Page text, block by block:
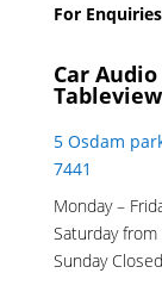
For Enquiries
Car
Tableview
5 Osdam
7441
Monday –
Saturday
Sunday Closed